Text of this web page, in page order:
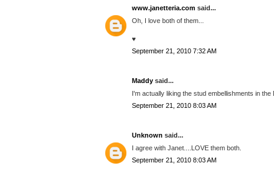
www.janetteria.com said...
Oh, I love both of them...
♥
September 21, 2010 7:32 AM
Maddy said...
I'm actually liking the stud embellishments in
September 21, 2010 8:03 AM
Unknown said...
I agree with Janet....LOVE them both.
September 21, 2010 8:03 AM